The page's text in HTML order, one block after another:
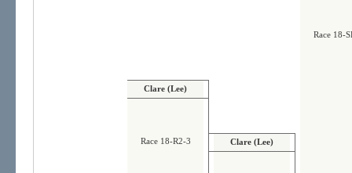
Race 18-
Clare (Lee)
Race 18-R2-3 Clare (Lee)